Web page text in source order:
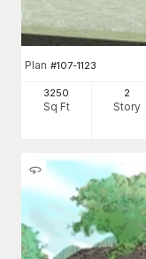
Plan #107-1123
3250
Sq Ft
2
Story